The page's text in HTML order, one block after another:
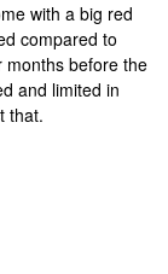
with a big red
compared to
months before the
and limited in
that.